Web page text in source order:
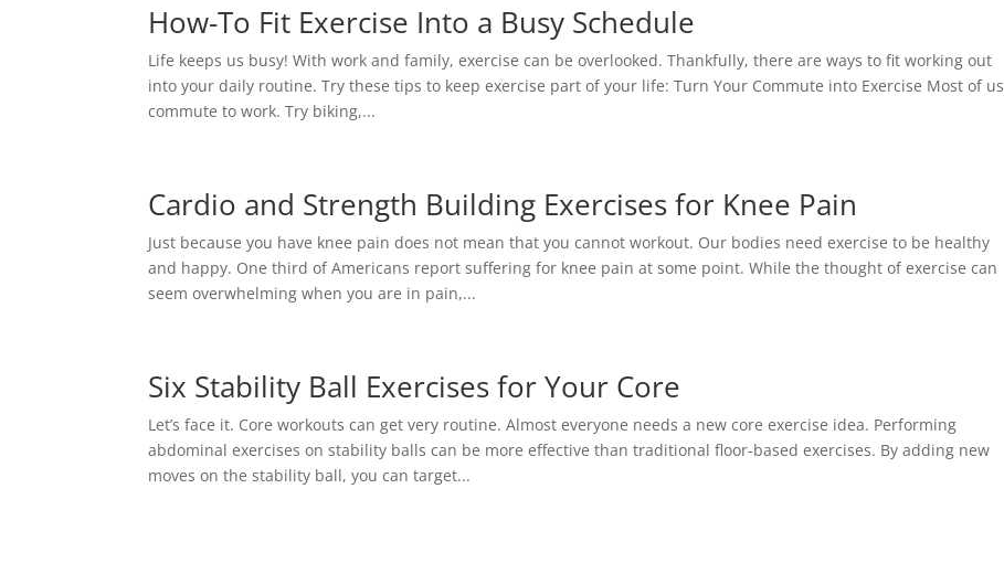
How-To Fit Exercise Into a Busy Schedule
Life keeps us busy! With work and family, exercise can be overlooked. Thankfully, there are ways to fit working out
into your daily routine. Try these tips to keep exercise part of your life: Turn Your Commute into Exercise Most of us
commute to work. Try biking,...
Cardio and Strength Building Exercises for Knee Pain
Just because you have knee pain does not mean that you cannot workout. Our bodies need exercise to be healthy
and happy. One third of Americans report suffering for knee pain at some point. While the thought of exercise can
seem overwhelming when you are in pain,...
Six Stability Ball Exercises for Your Core
Let’s face it. Core workouts can get very routine. Almost everyone needs a new core exercise idea. Performing
abdominal exercises on stability balls can be more effective than traditional floor-based exercises. By adding new
moves on the stability ball, you can target...